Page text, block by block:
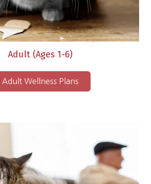
Adult (Ages 1-6)
Adult Wellness Plans